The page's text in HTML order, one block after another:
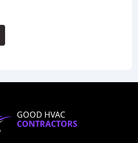
GOOD HVAC
CONTRACTORS